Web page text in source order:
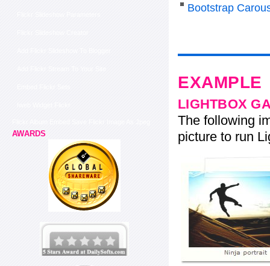
AWARDS
Bootstrap
EXAMPLE
LIGHTBOX
The following
picture to run